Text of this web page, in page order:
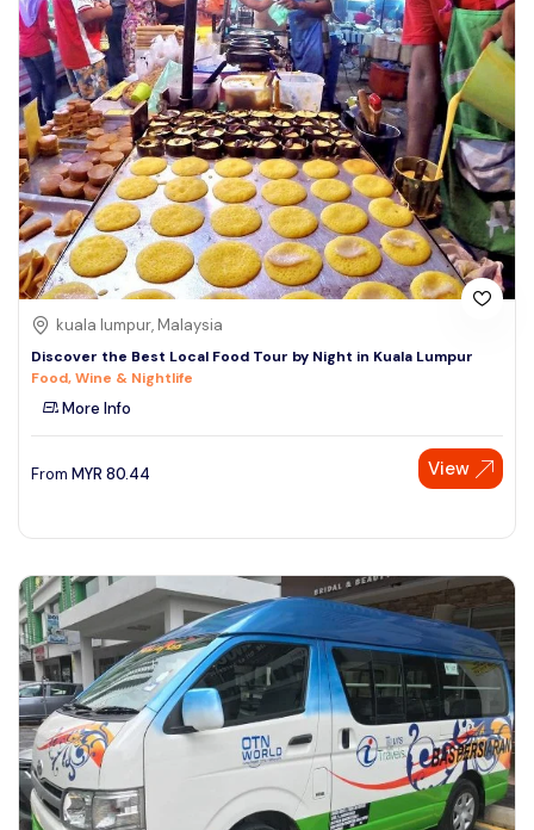
kuala lumpur, Malaysia
Discover the Best Local Food Tour by Night in Kuala Lumpur
Food, Wine & Nightlife
More Info
From MYR 80.44 View